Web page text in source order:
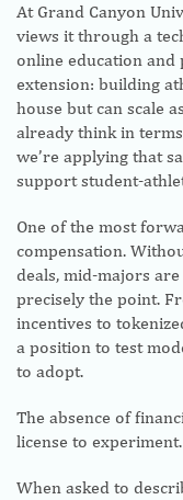
At Grand Canyon
views it through a
online education and
extension: building
house but can scale
already think in
we’re applying that
support student-
One of the most
compensation.
deals, mid-majors
precisely the point.
incentives to
a position to test
to adopt.
The absence of
license to experiment.
When asked to